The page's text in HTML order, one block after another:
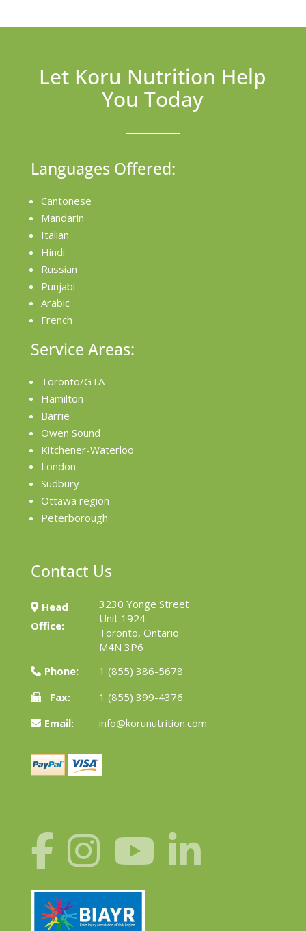
Let Koru Nutrition Help
You Today
Languages Offered:
Cantonese
Mandarin
Italian
Hindi
Russian
Punjabi
Arabic
French
Service Areas:
Toronto/GTA
Hamilton
Barrie
Owen Sound
Kitchener-Waterloo
London
Sudbury
Ottawa region
Peterborough
Contact Us
Head
Office:
3230 Yonge Street
Unit 1924
Toronto, Ontario
M4N 3P6
Phone:
1 (855) 386-5678
Fax:
1 (855) 399-4376
Email:
info@korunutrition.com